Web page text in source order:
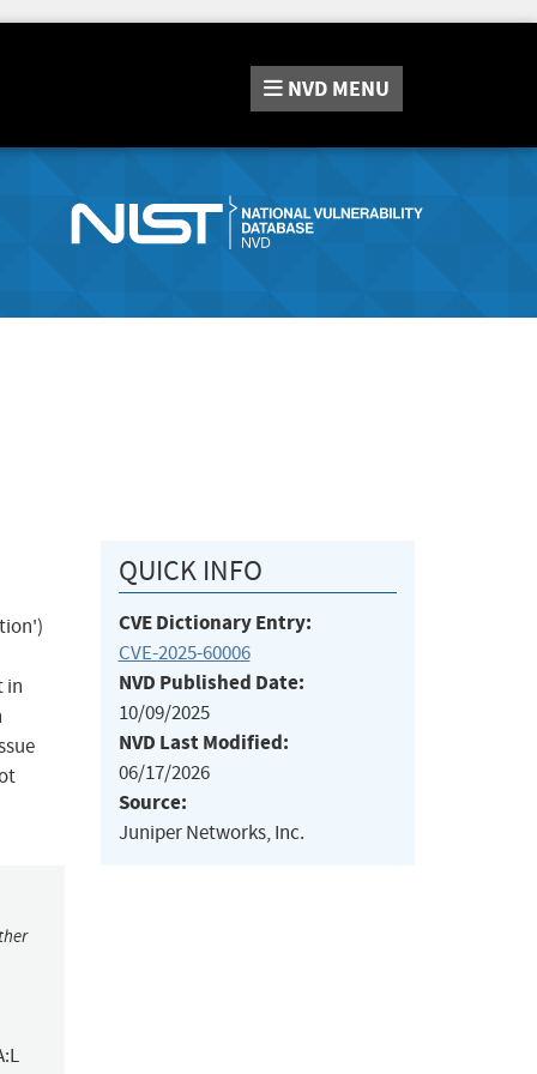
NVD MENU
in
QUICK INFO
CVE Dictionary Entry:
CVE-2025-60006
NVD Published Date:
10/09/2025
NVD Last Modified:
06/17/2026
Source:
Juniper Networks, Inc.